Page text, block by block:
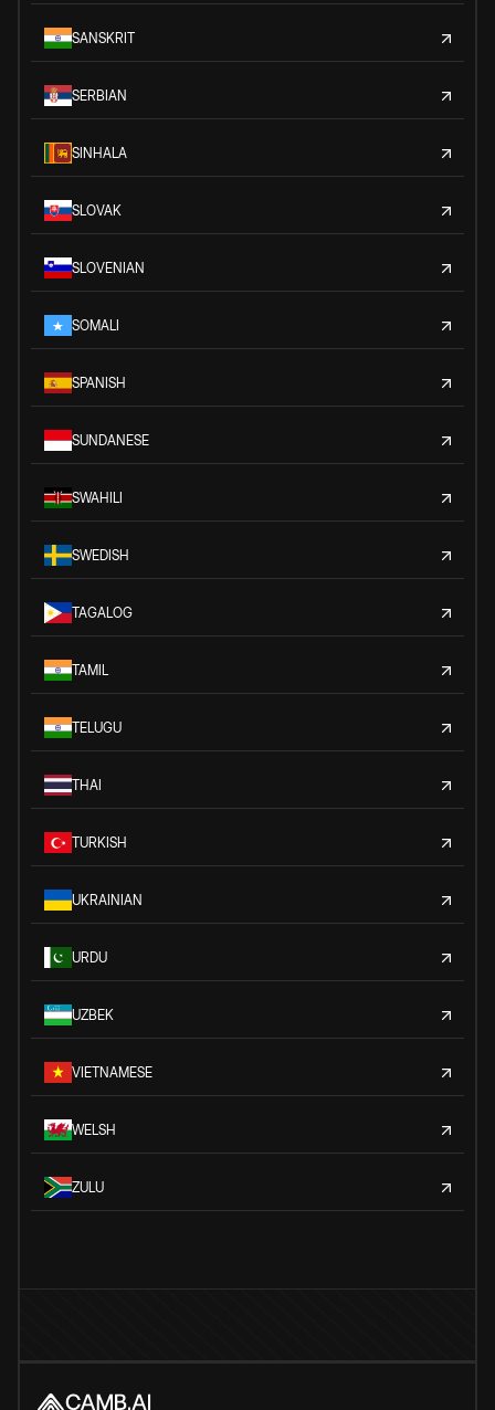
SANSKRIT
SERBIAN
SINHALA
SLOVAK
SLOVENIAN
SOMALI
SPANISH
SUNDANESE
SWAHILI
SWEDISH
TAGALOG
TAMIL
TELUGU
THAI
TURKISH
UKRAINIAN
URDU
UZBEK
VIETNAMESE
WELSH
ZULU